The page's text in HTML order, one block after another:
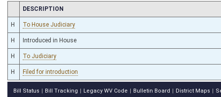
CHAMBER
DESCRIPTION
H To House Judiciary
H Introduced in House
H To Judiciary
H Filed for introduction
Bill Status Bill Tracking Legacy WV Code Bulletin Board District Maps